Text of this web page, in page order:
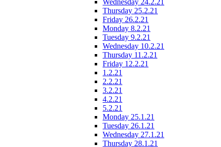
Wednesday 24.2.21
Thursday 25.2.21
Friday 26.2.21
Monday 8.2.21
Tuesday 9.2.21
Wednesday 10.2.21
Thursday 11.2.21
Friday 12.2.21
1.2.21
2.2.21
3.2.21
4.2.21
5.2.21
Monday 25.1.21
Tuesday 26.1.21
Wednesday 27.1.21
Thursday 28.1.21